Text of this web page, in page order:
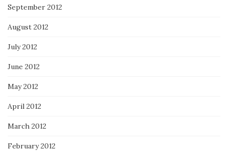
September 2012
August 2012
July 2012
June 2012
May 2012
April 2012
March 2012
February 2012